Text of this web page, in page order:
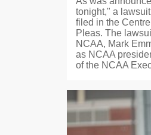
tonight," a
filed in the
Pleas. The
NCAA, Mark
as NCAA
of the NCAA